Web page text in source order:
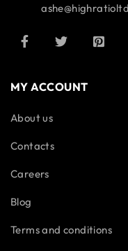
MY ACCOUNT
About us
Contacts
Careers
Blog
Terms and conditions